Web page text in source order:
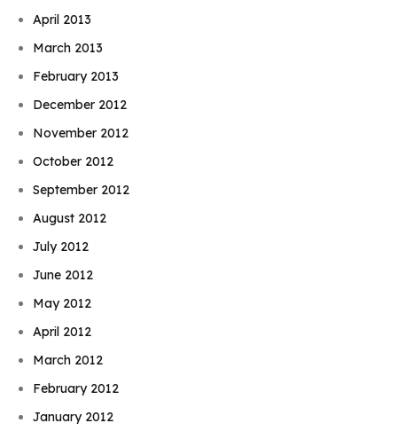
April 2013
March 2013
February 2013
December 2012
November 2012
October 2012
September 2012
August 2012
July 2012
June 2012
May 2012
April 2012
March 2012
February 2012
January 2012